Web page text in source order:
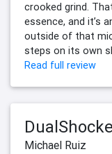
crooked grind.
essence, and it’s
outside of that
steps on its own
Read full review
Michael Ruiz